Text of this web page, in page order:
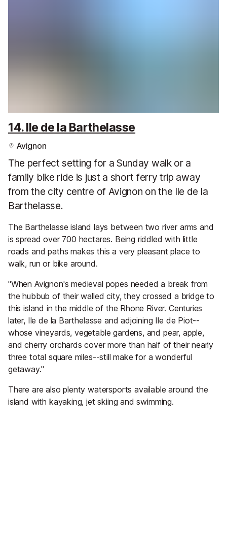
14. Ile de la Barthelasse
Avignon
The perfect setting for a Sunday walk or a
family bike ride is just a short ferry trip away
from the city centre of Avignon on the Ile de la
Barthelasse.
The Barthelasse island lays between two river arms and
is spread over 700 hectares. Being riddled with little
roads and paths makes this a very pleasant place to
walk, run or bike around.
"When Avignon's medieval popes needed a break from
the hubbub of their walled city, they crossed a bridge to
this island in the middle of the Rhone River. Centuries
later, Ile de la Barthelasse and adjoining Ile de Piot--
whose vineyards, vegetable gardens, and pear, apple,
and cherry orchards cover more than half of their nearly
three total square miles--still make for a wonderful
getaway."
There are also plenty watersports available around the
island with kayaking, jet skiing and swimming.